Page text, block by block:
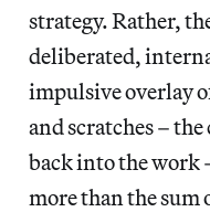
strategy. Rather,
deliberated,
impulsive overlay
and scratches –
back into the work
more than the sum